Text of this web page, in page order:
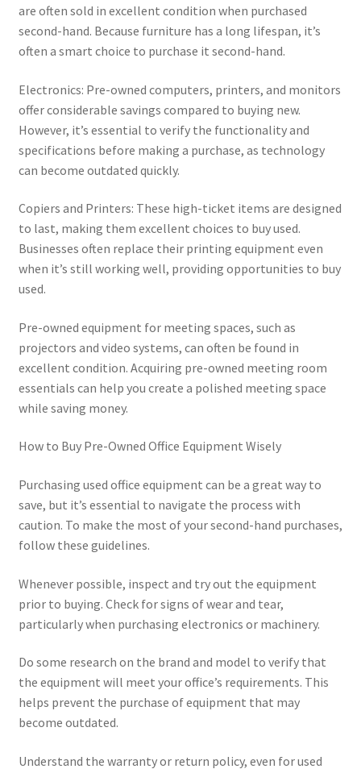
are often sold in excellent condition when purchased
second-hand. Because furniture has a long lifespan, it’s
often a smart choice to purchase it second-hand.
Electronics: Pre-owned computers, printers, and monitors
offer considerable savings compared to buying new.
However, it’s essential to verify the functionality and
specifications before making a purchase, as technology
can become outdated quickly.
Copiers and Printers: These high-ticket items are designed
to last, making them excellent choices to buy used.
Businesses often replace their printing equipment even
when it’s still working well, providing opportunities to buy
used.
Pre-owned equipment for meeting spaces, such as
projectors and video systems, can often be found in
excellent condition. Acquiring pre-owned meeting room
essentials can help you create a polished meeting space
while saving money.
How to Buy Pre-Owned Office Equipment Wisely
Purchasing used office equipment can be a great way to
save, but it’s essential to navigate the process with
caution. To make the most of your second-hand purchases,
follow these guidelines.
Whenever possible, inspect and try out the equipment
prior to buying. Check for signs of wear and tear,
particularly when purchasing electronics or machinery.
Do some research on the brand and model to verify that
the equipment will meet your office’s requirements. This
helps prevent the purchase of equipment that may
become outdated.
Understand the warranty or return policy, even for used